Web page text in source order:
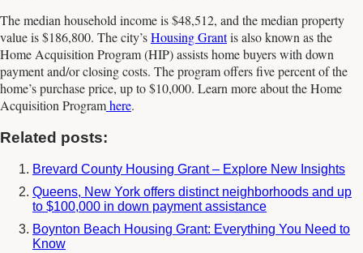
The median household income is $48,512, and the median property
value is $186,800. The city’sHousing Grantis also known as the
Home Acquisition Program (HIP) assists home buyers with down
payment and/or closing costs. The program offers five percent of the
home’s purchase price, up to $10,000. Learn more about the Home
Acquisition Programhere.
Related posts:
Brevard County Housing Grant – Explore New Insights
Queens, New York offers distinct neighborhoods and up
to $100,000 in down payment assistance
Boynton Beach Housing Grant: Everything You Need to
Know